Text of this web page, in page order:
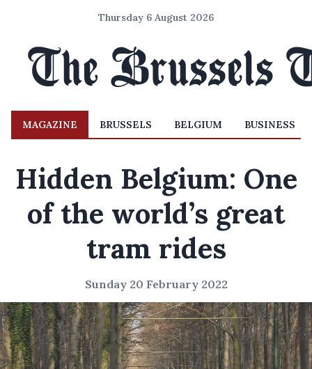
Thursday 6 August 2026
MAGAZINE BRUSSELS BELGIUM BUSINESS
Hidden Belgium: One
of the world’s great
tram rides
Sunday 20 February 2022